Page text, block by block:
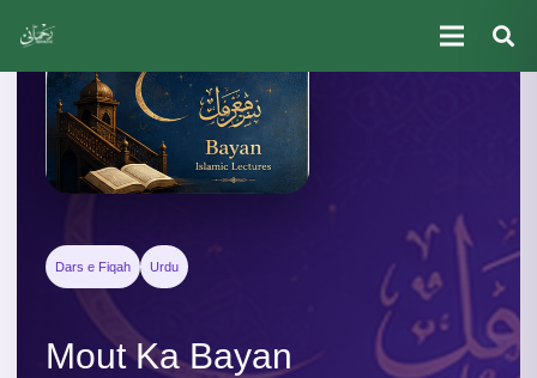
Dars e Fiqah Urdu
Mout Ka Bayan